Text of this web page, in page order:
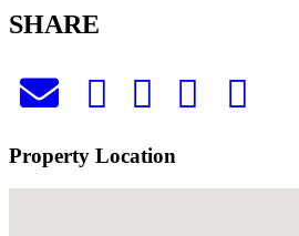
SHARE
Property Location